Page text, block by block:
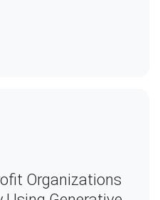
Organizations